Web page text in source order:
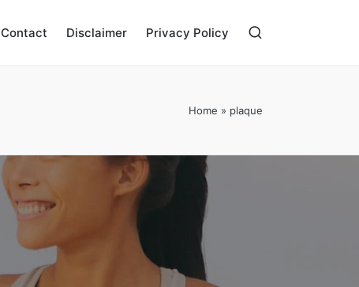
Contact Disclaimer Privacy Policy
Home » plaque